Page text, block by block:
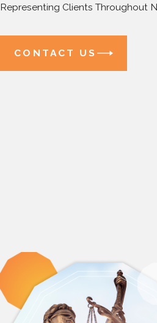
Representing Clients Throughout
CONTACT US